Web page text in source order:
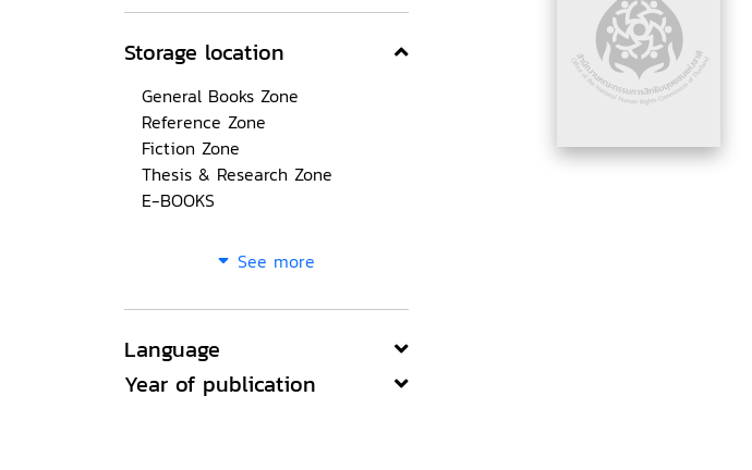
Storage location
General Books Zone
Reference Zone
Fiction Zone
Thesis & Research Zone
E-BOOKS
See more
Language
Year of publication